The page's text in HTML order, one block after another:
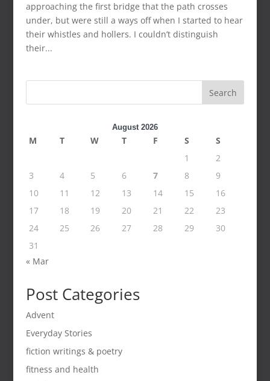
approaching the first bridge that the path crosses
under, but were still a ways off when I started to hear
their whistles and hollers. I couldn’t distinguish
their...
Search
August 2026
M T W T F S
S
1
2
3
4 5 6 7 8
9
10
11 12 13 14 15
16
17
18 19 20 21 22
23
24
25 26 27 28 29
30
31
« Mar
Post Categories
Advent
Everyday Stories
fiction writings & poetry
fitness and health